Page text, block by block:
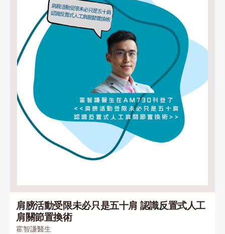
肩膀活動受限未必只是五十肩 認識反置式人工
肩關節置換術
霍智謙醫生